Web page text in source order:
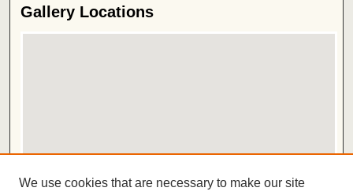
Gallery Locations
View gallery in Google Earth
We use cookies that are necessary to make our site